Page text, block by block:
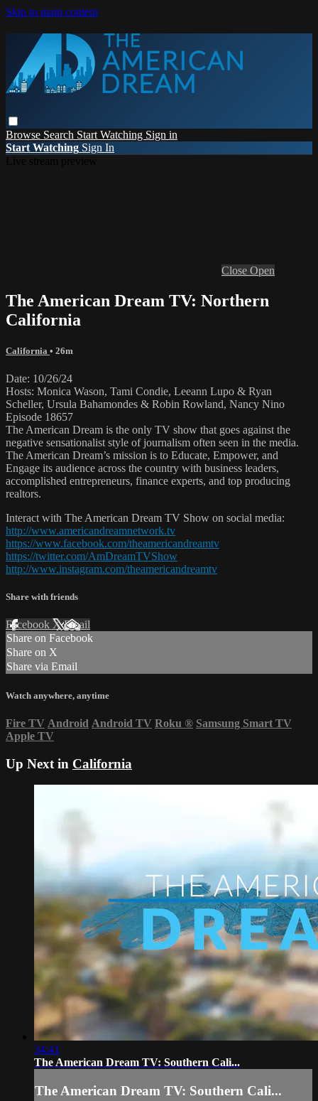
Skip to main content
Browse Search Start Watching Sign in
Start Watching Sign In
Close Open
The American Dream TV: Northern
California
California • 26m
Date: 10/26/24
Hosts: Monica Wason, Tami Condie, Leeann Lupo & Ryan
Scheller, Ursula Bahamondes & Robin Rowland, Nancy Nino
Episode 18657
The American Dream is the only TV show that goes against the
negative sensationalist style of journalism often seen in the media.
The American Dream’s mission is to Educate, Empower, and
Engage its audience across the country with business leaders,
accomplished entrepreneurs, finance experts, and top producing
realtors.
Interact with The American Dream TV Show on social media:
http://www.americandreamnetwork.tv
https://www.facebook.com/theamericandreamtv
https://twitter.com/AmDreamTVShow
http://www.instagram.com/theamericandreamtv
Share with friends
Facebook XEmail
Share on Facebook
Share on X
Share via Email
Watch anywhere, anytime
Fire TV Android Android TV Roku ® Samsung Smart TV
Apple TV
Up Next in California
34:41
The American Dream TV: Southern Cali...
The American Dream TV: Southern Cali...